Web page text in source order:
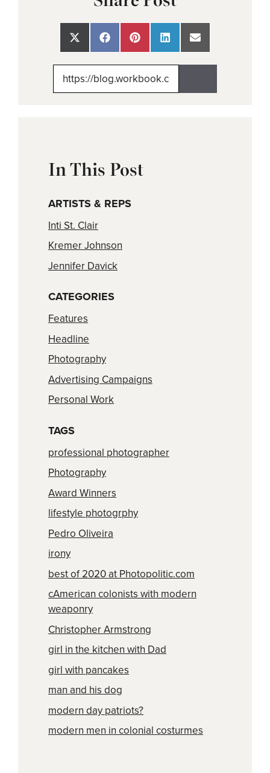
Share
on
Share
on
Share
on
Share
on
Share
on
In This Post
ARTISTS & REPS
Inti St. Clair
Kremer Johnson
Jennifer Davick
CATEGORIES
Features
Headline
Photography
Advertising Campaigns
Personal Work
TAGS
professional photographer
Photography
Award Winners
lifestyle photogrphy
Pedro Oliveira
irony
best of 2020 at Photopolitic.com
cAmerican colonists with modern
weaponry
Christopher Armstrong
girl in the kitchen with Dad
girl with pancakes
man and his dog
modern day patriots?
modern men in colonial costurmes